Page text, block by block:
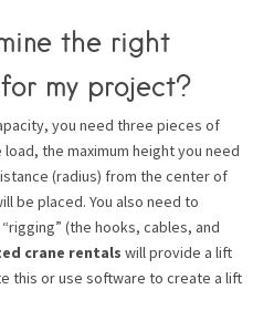
the right
my project?
you need three pieces of
the maximum height you need
(radius) from the center of
be placed. You also need to
(the hooks, cables, and
crane rentals will provide a lift
this or use software to create a lift